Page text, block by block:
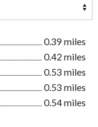
0.39 miles
0.42 miles
0.53 miles
0.53 miles
0.54 miles